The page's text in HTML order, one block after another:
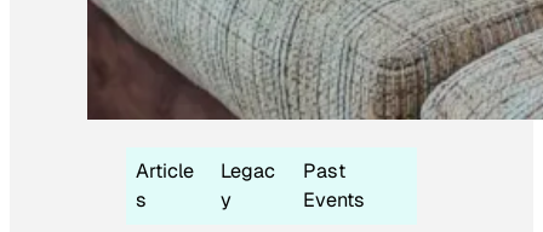
Article
s
Legac
y
Past
Events